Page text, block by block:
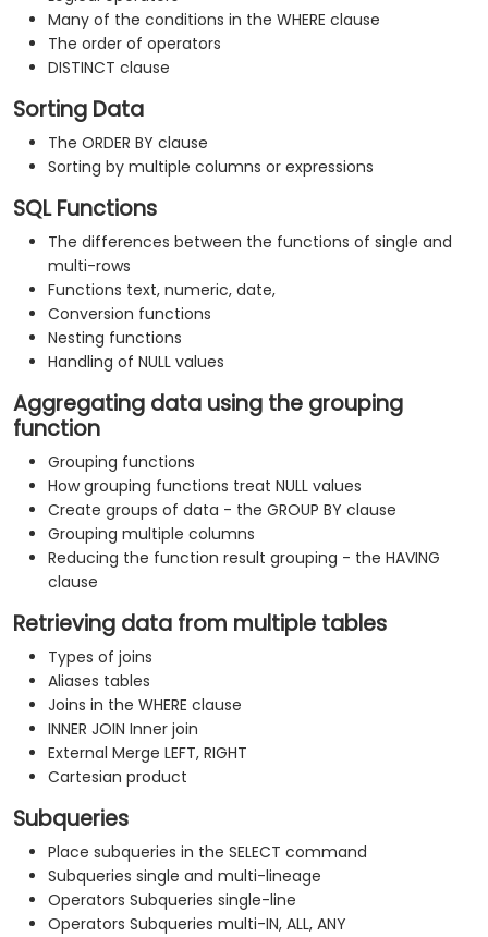
Many of the conditions in the WHERE clause
The order of operators
DISTINCT clause
Sorting Data
The ORDER BY clause
Sorting by multiple columns or expressions
SQL Functions
The differences between the functions of single and
multi-rows
Functions text, numeric, date,
Conversion functions
Nesting functions
Handling of NULL values
Aggregating data using the grouping
function
Grouping functions
How grouping functions treat NULL values
Create groups of data - the GROUP BY clause
Grouping multiple columns
Reducing the function result grouping - the HAVING
clause
Retrieving data from multiple tables
Types of joins
Aliases tables
Joins in the WHERE clause
INNER JOIN Inner join
External Merge LEFT, RIGHT
Cartesian product
Subqueries
Place subqueries in the SELECT command
Subqueries single and multi-lineage
Operators Subqueries single-line
Operators Subqueries multi-IN, ALL, ANY